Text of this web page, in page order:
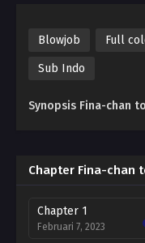
Blowjob Full
Sub Indo
Synopsis Fina-chan
Chapter Fina-chan
Chapter 1
Februari 7, 2023